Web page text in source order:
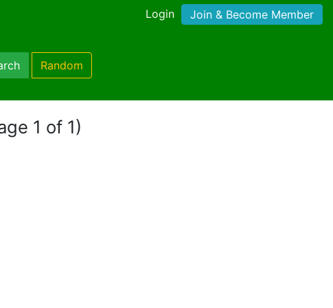
Login Join & Become Member
Random
1 of 1)